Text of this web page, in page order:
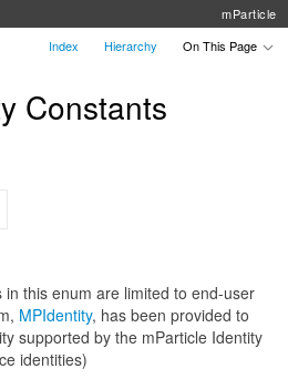
mParticle
Index
Hierarchy On This Page
Constants
this enum are limited to end-user
MPIdentity, has been provided to
supported by the mParticle Identity
identities)